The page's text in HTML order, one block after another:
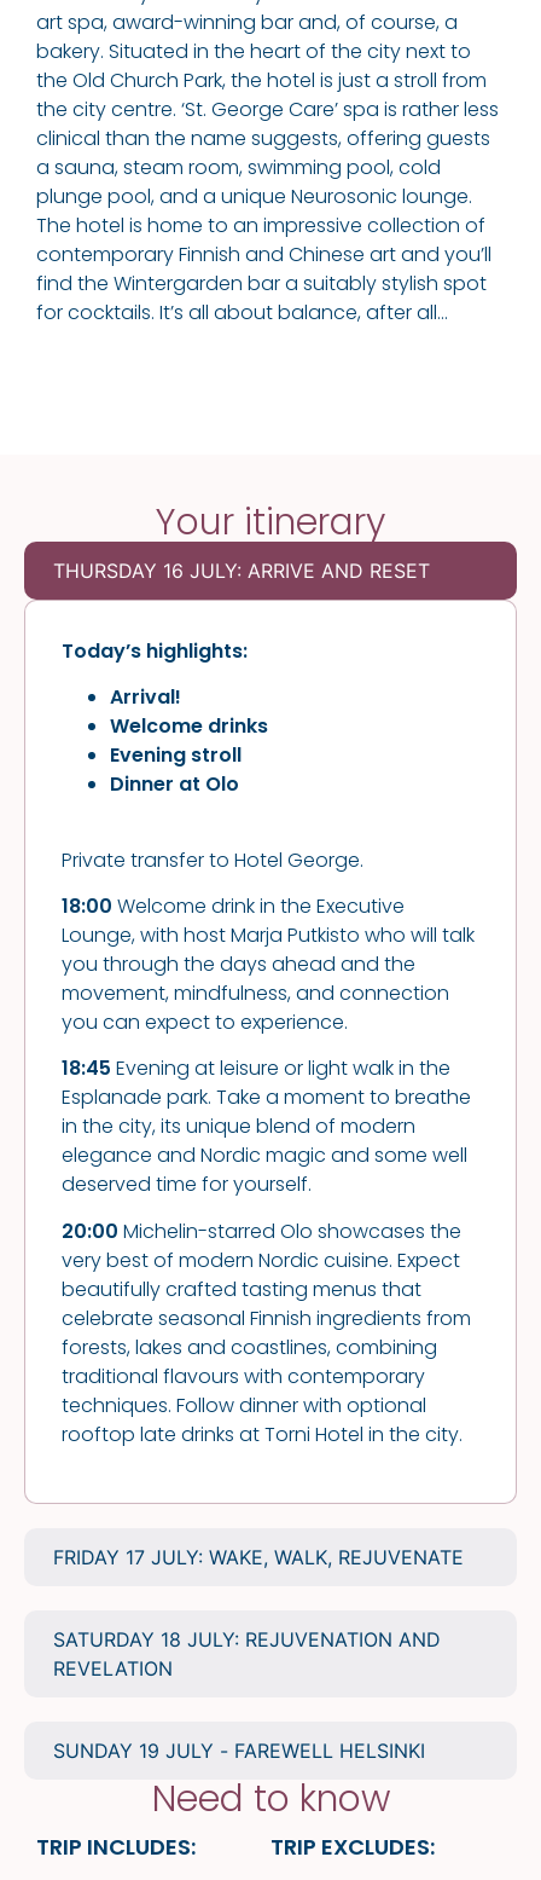
art spa, award-winning bar and, of course, a
bakery. Situated in the heart of the city next to
the Old Church Park, the hotel is just a stroll from
the city centre. ‘St. George Care’ spa is rather less
clinical than the name suggests, offering guests
a sauna, steam room, swimming pool, cold
plunge pool, and a unique Neurosonic lounge.
The hotel is home to an impressive collection of
contemporary Finnish and Chinese art and you’ll
find the Wintergarden bar a suitably stylish spot
for cocktails. It’s all about balance, after all…
Your itinerary
THURSDAY 16 JULY: ARRIVE AND RESET
FRIDAY 17 JULY: WAKE, WALK, REJUVENATE
SATURDAY 18 JULY: REJUVENATION AND
REVELATION
SUNDAY 19 JULY - FAREWELL HELSINKI
Today’s highlights:
Arrival!
Welcome drinks
Evening stroll
Dinner at Olo
Private transfer to Hotel George.
18:00 Welcome drink in the Executive
Lounge, with host Marja Putkisto who will talk
you through the days ahead and the
movement, mindfulness, and connection
you can expect to experience.
18:45 Evening at leisure or light walk in the
Esplanade park. Take a moment to breathe
in the city, its unique blend of modern
elegance and Nordic magic and some well
deserved time for yourself.
20:00 Michelin-starred Olo showcases the
very best of modern Nordic cuisine. Expect
beautifully crafted tasting menus that
celebrate seasonal Finnish ingredients from
forests, lakes and coastlines, combining
traditional flavours with contemporary
techniques. Follow dinner with optional
rooftop late drinks at Torni Hotel in the city.
Need to know
TRIP INCLUDES:
TRIP EXCLUDES: